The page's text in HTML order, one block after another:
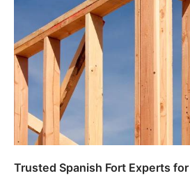
Trusted Spanish Fort Experts